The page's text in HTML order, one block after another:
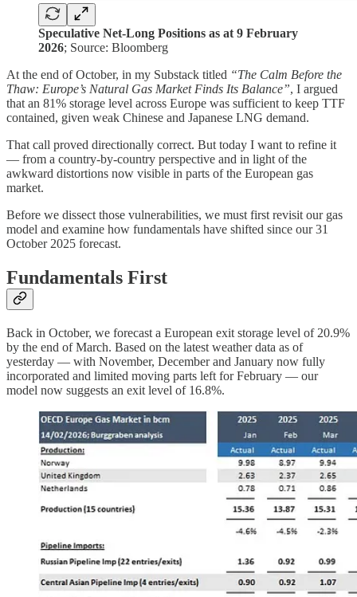
Speculative Net-Long Positions as at 9 February
2026; Source: Bloomberg
At the end of October, in my Substack titled “The Calm Before the
Thaw: Europe’s Natural Gas Market Finds Its Balance”, I argued
that an 81% storage level across Europe was sufficient to keep TTF
contained, given weak Chinese and Japanese LNG demand.
That call proved directionally correct. But today I want to refine it
— from a country-by-country perspective and in light of the
awkward distortions now visible in parts of the European gas
market.
Before we dissect those vulnerabilities, we must first revisit our gas
model and examine how fundamentals have shifted since our 31
October 2025 forecast.
Fundamentals First
Back in October, we forecast a European exit storage level of 20.9%
by the end of March. Based on the latest weather data as of
yesterday — with November, December and January now fully
incorporated and limited moving parts left for February — our
model now suggests an exit level of 16.8%.